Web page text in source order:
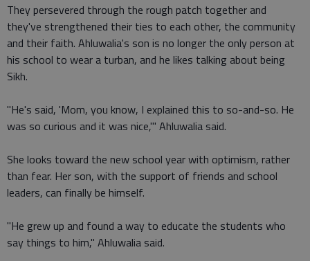
They persevered through the rough patch together and
they've strengthened their ties to each other, the community
and their faith. Ahluwalia's son is no longer the only person at
his school to wear a turban, and he likes talking about being
Sikh.
"He's said, 'Mom, you know, I explained this to so-and-so. He
was so curious and it was nice,'" Ahluwalia said.
She looks toward the new school year with optimism, rather
than fear. Her son, with the support of friends and school
leaders, can finally be himself.
"He grew up and found a way to educate the students who
say things to him," Ahluwalia said.